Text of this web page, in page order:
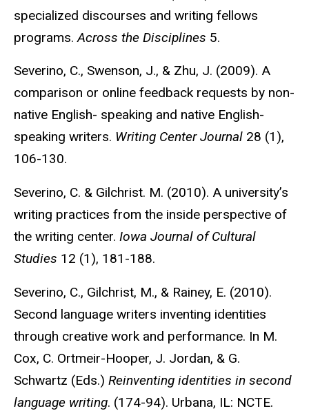
specialized discourses and writing fellows
programs. Across the Disciplines 5.
Severino, C., Swenson, J., & Zhu, J. (2009). A
comparison or online feedback requests by non-
native English- speaking and native English-
speaking writers. Writing Center Journal 28 (1),
106-130.
Severino, C. & Gilchrist. M. (2010). A university’s
writing practices from the inside perspective of
the writing center. Iowa Journal of Cultural
Studies 12 (1), 181-188.
Severino, C., Gilchrist, M., & Rainey, E. (2010).
Second language writers inventing identities
through creative work and performance. In M.
Cox, C. Ortmeir-Hooper, J. Jordan, & G.
Schwartz (Eds.) Reinventing identities in second
language writing. (174-94). Urbana, IL: NCTE.